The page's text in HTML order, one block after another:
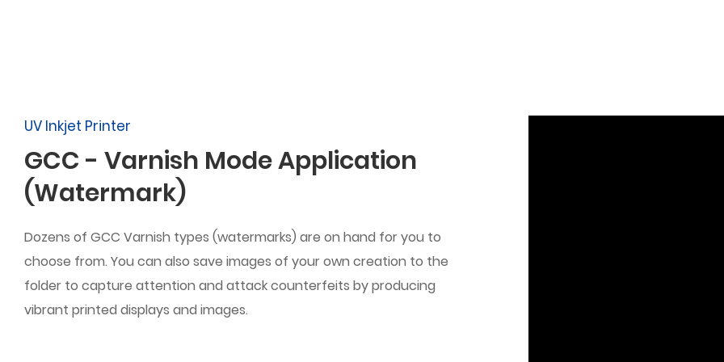
UV Inkjet Printer
GCC - Varnish Mode Application
(Watermark)
Dozens of GCC Varnish types (watermarks) are on hand for you to
choose from. You can also save images of your own creation to the
folder to capture attention and attack counterfeits by producing
vibrant printed displays and images.